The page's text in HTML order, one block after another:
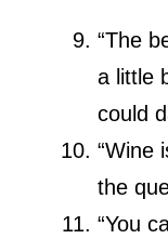
“The
a little
could
“Wine
the
“You